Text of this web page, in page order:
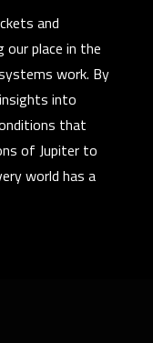
and
place in the
work. By
into
that
of Jupiter to
world has a